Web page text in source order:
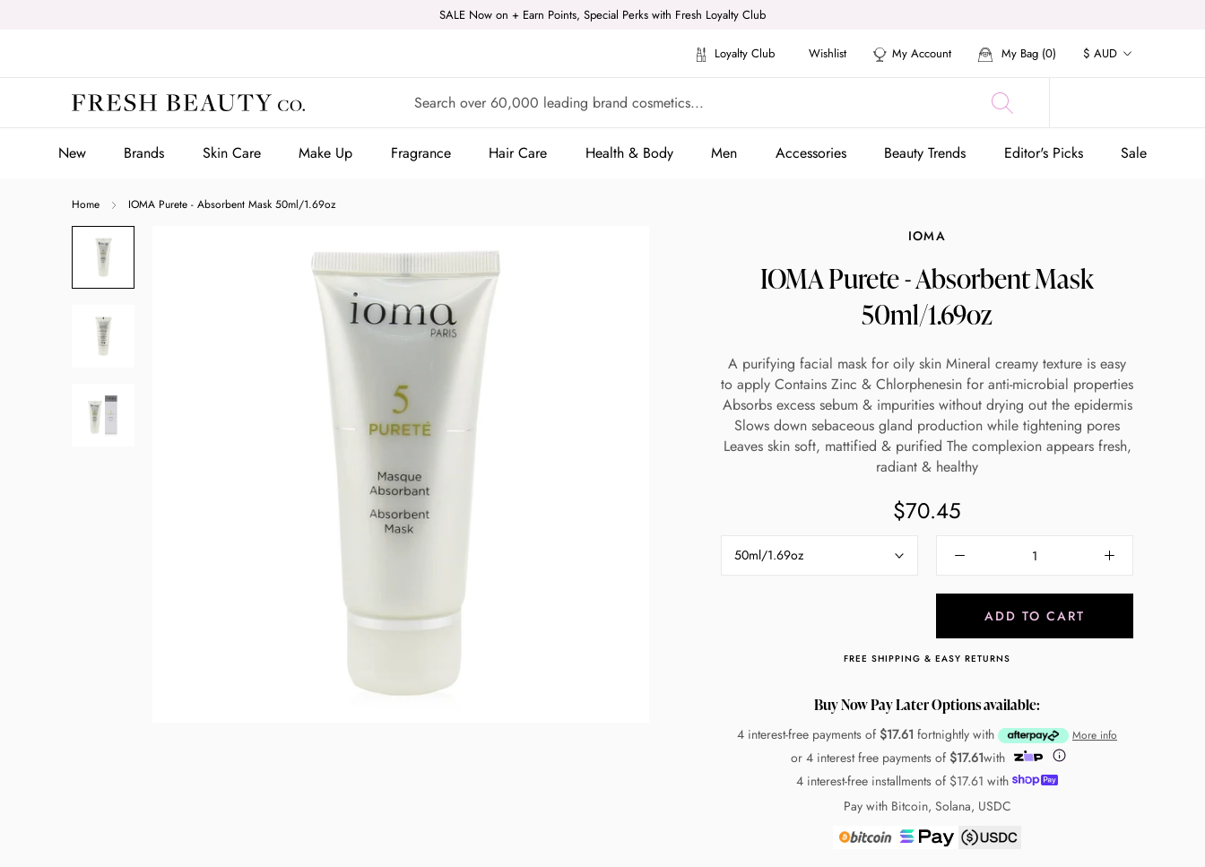
SALE Now on + Earn Points, Special Perks with Fresh Loyalty Club
Loyalty Club Wishlist My Account My Bag (0) Currency
$ AUD
New Brands Skin Care Make Up
Make Up
Fragrance
Fragrance
Hair Care Health & Body
Health & Body
Men Accessories Beauty Trends
Beauty Trends
Editor's Picks Sale
Home IOMA Purete - Absorbent Mask 50ml/1.69oz
IOMA
IOMA Purete - Absorbent Mask
50ml/1.69oz
A purifying facial mask for oily skin Mineral creamy texture is easy
to apply Contains Zinc & Chlorphenesin for anti-microbial properties
Absorbs excess sebum & impurities without drying out the epidermis
Slows down sebaceous gland production while tightening pores
Leaves skin soft, mattified & purified The complexion appears fresh,
radiant & healthy
$70.45
50ml/1.69oz
ADD TO CART
FREE SHIPPING & EASY RETURNS
Buy Now Pay Later Options available:
4 interest-free payments of $17.61 fortnightly with More info
or 4 interest free payments of $17.61with
4 interest-free installments of $17.61 with
Pay with Bitcoin, Solana, USDC